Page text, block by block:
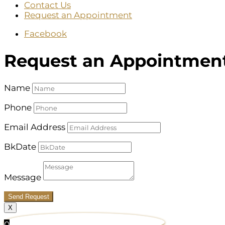
Contact Us
Request an Appointment
Facebook
Request an
Name
Phone
Email Address
BkDate
Message
Send Request
X